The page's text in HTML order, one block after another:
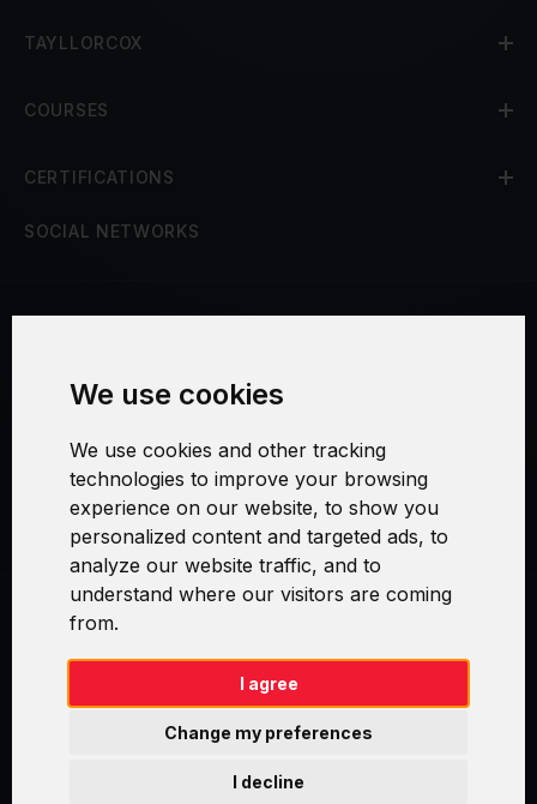
We use cookies
We use cookies and other tracking
technologies to improve your browsing
experience on our website, to show you
personalized content and targeted ads, to
analyze our website traffic, and to
understand where our visitors are coming
from.
I agree
I decline
Change my preferences
TAYLLORCOX
COURSES
CERTIFICATIONS
SOCIAL NETWORKS
Security and Privacy
Warranty Policy
Cookie Settings
Swirl logoTM je ochranná známka společnosti AXELOS Limited. ITIL®
je registrovanou ochrannou známkou AXELOS Limited. PRINCE2® je
registrovanou ochrannou známkou AXELOS Limited. MSP® je
registrovanou ochrannou známkou AXELOS Limited. M_o_R® je
registrovanou ochrannou známkou AXELOS Limited & TAYLLORCOX
trade mark of AXELOS Limited. Copyright© AXELOS Limited 2009.